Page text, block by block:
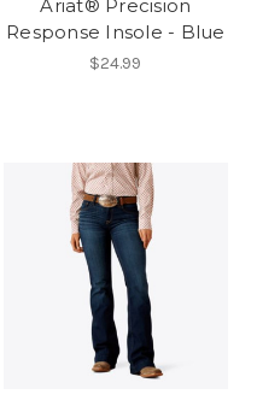
Ariat® Precision
Response Insole - Blue
$24.99